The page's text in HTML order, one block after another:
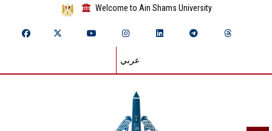
Welcome to Ain Shams University
عربي